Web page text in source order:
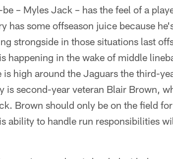
– Myles Jack – has the feel of a
has some offseason juice because
strongside in those situations last
happening in the wake of middle
high around the Jaguars the third-
is second-year veteran Blair Brown,
Brown should only be on the field
ability to handle run responsibilities